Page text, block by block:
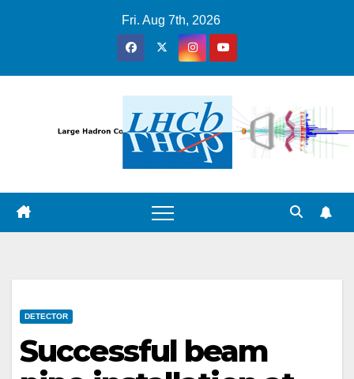
Fri. Aug 7th, 2026
DETECTOR
Successful beam